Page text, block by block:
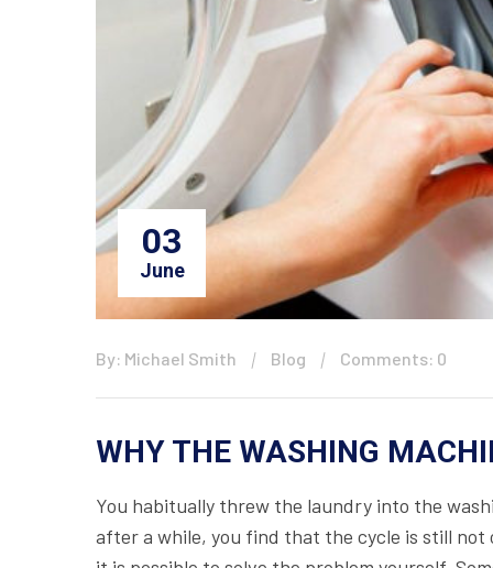
03
June
By: Michael Smith Blog Comments: 0
WHY THE WASHING
You habitually threw the laundry into the
after a while, you find that the cycle is still not